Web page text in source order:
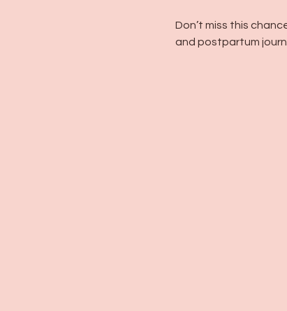
Don’t miss this
and postpartum